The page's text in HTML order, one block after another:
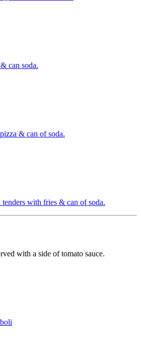
can soda.
& can of soda.
with fries & can of soda.
with a side of tomato sauce.